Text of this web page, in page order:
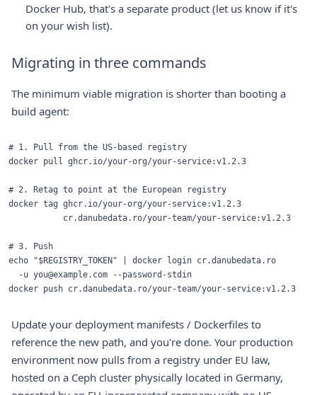
Docker Hub, that's a separate product (let us know if it's
on your wish list).
Migrating in three commands
The minimum viable migration is shorter than booting a
build agent:
# 1. Pull from the US-based registry
docker pull ghcr.io/your-org/your-service:v1.2.3
# 2. Retag to point at the European registry
docker tag ghcr.io/your-org/your-service:v1.2.3
           cr.danubedata.ro/your-team/your-service:v1.2.3
# 3. Push
echo "$REGISTRY_TOKEN" | docker login cr.danubedata.ro
  -u you@example.com --password-stdin
Update your deployment manifests / Dockerfiles to
reference the new path, and you're done. Your production
environment now pulls from a registry under EU law,
hosted on a Ceph cluster physically located in Germany,